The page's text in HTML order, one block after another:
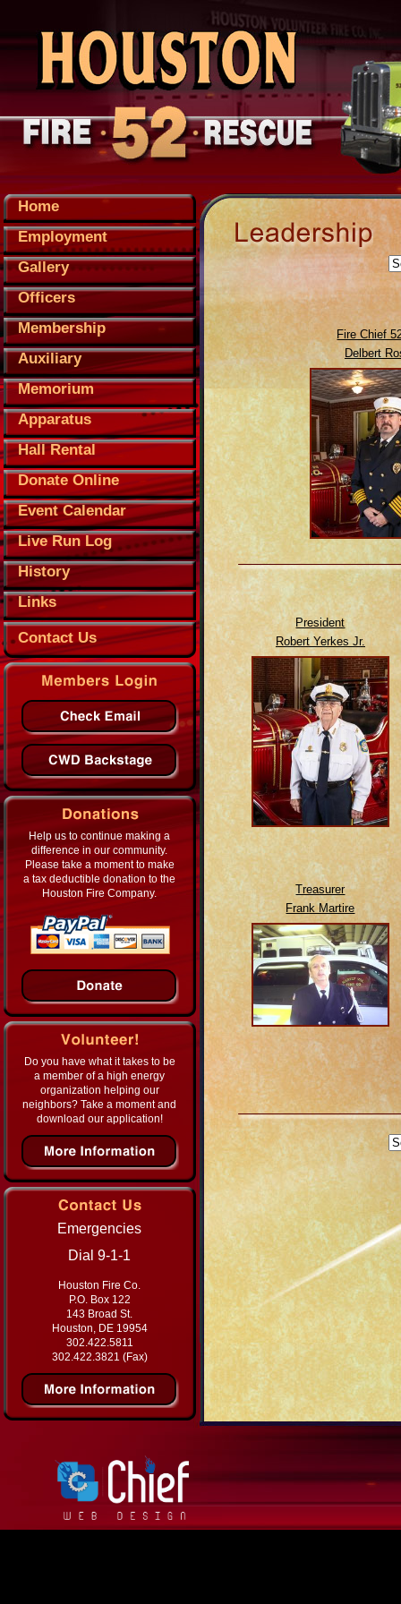
Fire Chief
Delbert
President
Robert Yerkes Jr.
Treasurer
Frank Martire
Home
Employment
Gallery
Officers
Membership
Auxiliary
Memorium
Apparatus
Hall Rental
Donate Online
Event Calendar
Live Run Log
History
Links
Contact Us
Help us to continue making a
difference in our community.
Please take a moment to make
a tax deductible donation to the
Houston Fire Company.
Do you have what it takes to be
a member of a high energy
organization helping our
neighbors? Take a moment and
download our application!
Emergencies
Dial 9-1-1
Houston Fire Co.
P.O. Box 122
143 Broad St.
Houston, DE 19954
302.422.5811
302.422.3821 (Fax)